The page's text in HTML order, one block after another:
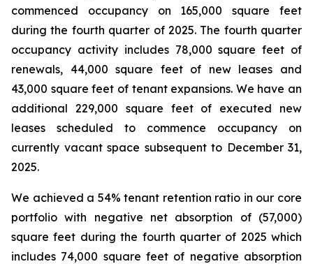
commenced occupancy on 165,000 square feet
during the fourth quarter of 2025. The fourth quarter
occupancy activity includes 78,000 square feet of
renewals, 44,000 square feet of new leases and
43,000 square feet of tenant expansions. We have an
additional 229,000 square feet of executed new
leases scheduled to commence occupancy on
currently vacant space subsequent to December 31,
2025.
We achieved a 54% tenant retention ratio in our core
portfolio with negative net absorption of (57,000)
square feet during the fourth quarter of 2025 which
includes 74,000 square feet of negative absorption